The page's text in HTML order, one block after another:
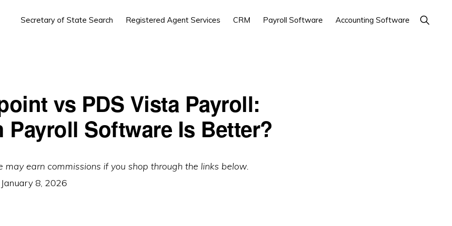
Secretary of State Search Registered Agent Services CRM Payroll Software Accounting Software Show
Search
vs PDS Vista Payroll:
Payroll Software Is Better?
may earn commissions if you shop through the links below.
January 8, 2026